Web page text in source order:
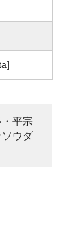
平宗
ウダ